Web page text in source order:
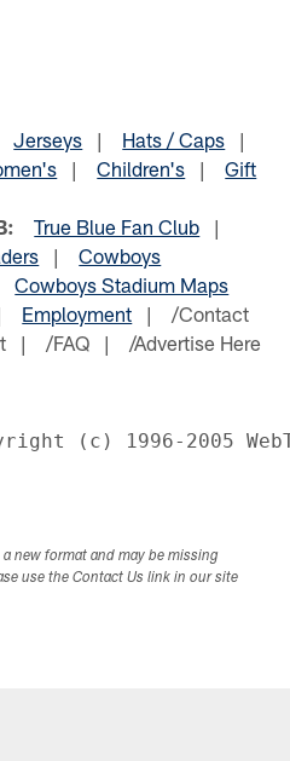
Jerseys | Hats / Caps |
|Children's |Gift
True Blue Fan Club |
|Cowboys
Cowboys Stadium Maps
| Employment | /Contact
| /FAQ | /Advertise Here
new format and may be missing
use the Contact Us link in our site